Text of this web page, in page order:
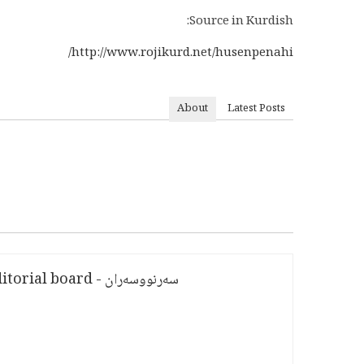
Source in Kurdish:
http://www.rojikurd.net/husenpenahi/
About Latest Posts
سەرنووسەران - Editorial board